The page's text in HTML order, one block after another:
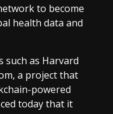
to become
health data and
such as Harvard
a project that
powered
today that it